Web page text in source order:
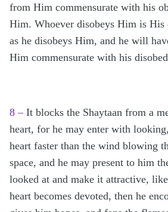
from Him commensurate with his
Him. Whoever disobeys Him is His
as he disobeys Him, and he will
Him commensurate with his
8 – It blocks the Shaytaan from a
heart, for he may enter with
heart faster than the wind blowing
space, and he may present to him
looked at and make it attractive,
heart becomes devoted, then he